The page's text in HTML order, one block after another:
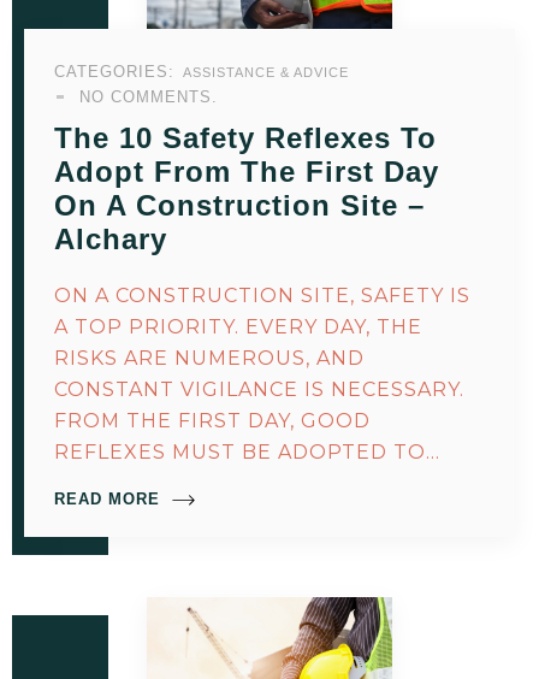
CATEGORIES: ASSISTANCE & ADVICE
NO COMMENTS.
The 10 Safety Reflexes To
Adopt From The First Day
On A Construction Site –
Alchary
ON A CONSTRUCTION SITE, SAFETY IS
A TOP PRIORITY. EVERY DAY, THE
RISKS ARE NUMEROUS, AND
CONSTANT VIGILANCE IS NECESSARY.
FROM THE FIRST DAY, GOOD
REFLEXES MUST BE ADOPTED TO…
READ MORE